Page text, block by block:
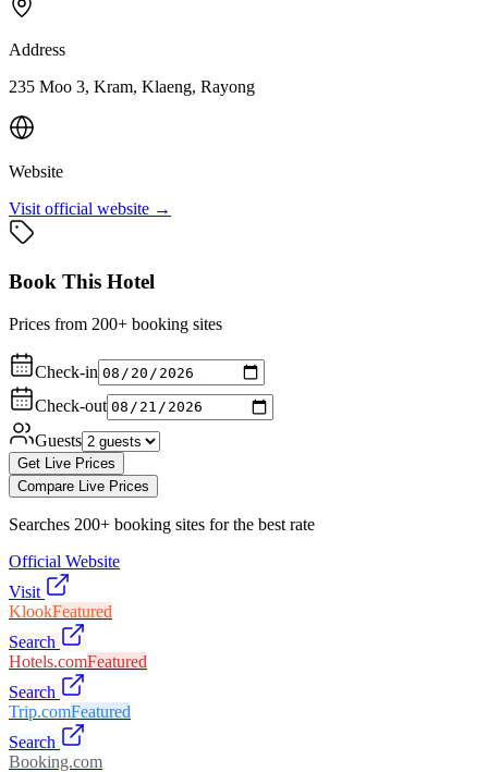
Address
235 Moo 3, Kram, Klaeng, Rayong
Website
Visit official website →
Book This Hotel
Prices from 200+ booking sites
Check-in
Check-out
Guests
Get Live Prices
Compare Live Prices
Searches 200+ booking sites for the best rate
Official Website
Visit
KlookFeatured
Search
Hotels.comFeatured
Search
Trip.comFeatured
Search
Booking.com